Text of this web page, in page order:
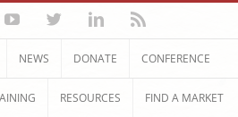
YouTubeTwitterLinkedIn
NEWS DONATE CONFERENCE
RESOURCES FIND A MARKET